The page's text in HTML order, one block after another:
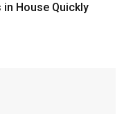
in House Quickly